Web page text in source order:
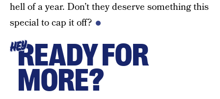
hell of a year. Don’t they deserve something this
special to cap it off?
HEYREADY FOR
MORE?